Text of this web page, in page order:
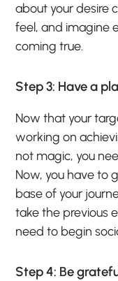
about your desire
feel, and imagine
coming true.
Step 3: Have a
Now that your
working on
not magic, you
Now, you have to
base of your
take the previous
need to begin
Step 4: Be